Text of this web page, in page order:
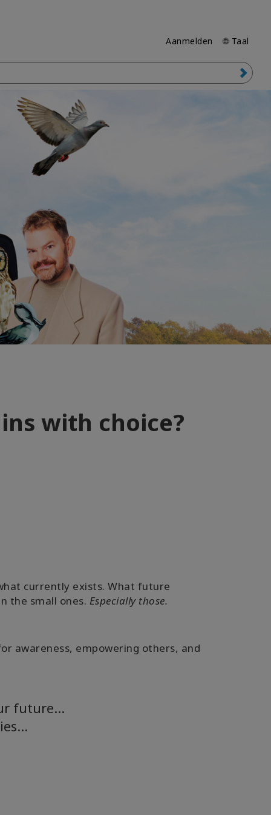
Aanmelden 🌐 Taal
with choice?
currently exists. What future
the small ones. Especially those.
awareness, empowering others, and
future…